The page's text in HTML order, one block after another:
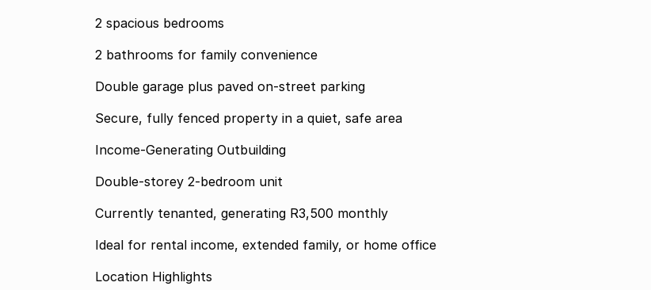
2 spacious bedrooms
2 bathrooms for family convenience
Double garage plus paved on-street parking
Secure, fully fenced property in a quiet, safe area
Income-Generating Outbuilding
Double-storey 2-bedroom unit
Currently tenanted, generating R3,500 monthly
Ideal for rental income, extended family, or home office
Location Highlights